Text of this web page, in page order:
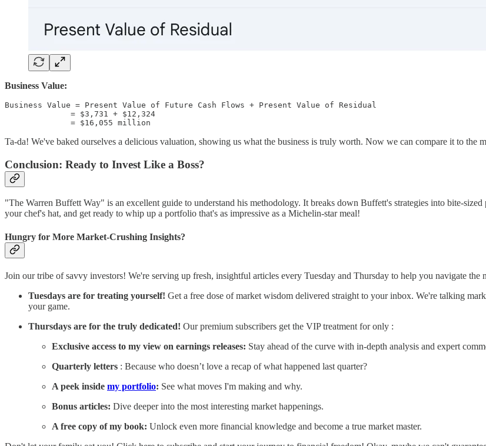
Business Value:
Business Value = Present Value of Future Cash Flows + Present Value of Residual
              = $3,731 + $12,324
Ta-da! We've baked ourselves a delicious valuation, showing us what the business is truly worth. Now we can compare it to the
Conclusion: Ready to Invest Like a Boss?
"The Warren Buffett Way" is an excellent guide to understand his methodology. It breaks down Buffett's strategies into bite-
your chef's hat, and get ready to whip up a portfolio that's as impressive as a Michelin-star meal!
Hungry for More Market-Crushing Insights?
Join our tribe of savvy investors! We're serving up fresh, insightful articles every Tuesday and Thursday to help you navigate the
Tuesdays are for treating yourself! Get a free dose of market wisdom delivered straight to your inbox. We're talking
your game.
Thursdays are for the truly dedicated! Our premium subscribers get the VIP treatment for only :
Exclusive access to my view on earnings releases: Stay ahead of the curve with in-depth analysis and expert
Quarterly letters : Because who doesn’t love a recap of what happened last quarter?
A peek inside my portfolio: See what moves I'm making and why.
Bonus articles: Dive deeper into the most interesting market happenings.
A free copy of my book: Unlock even more financial knowledge and become a true market master.